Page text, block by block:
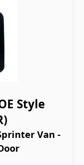
Style
Van -